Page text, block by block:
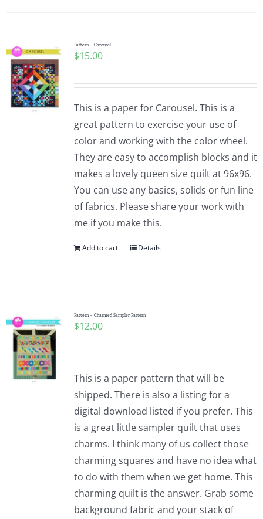
Pattern – Carousel
$15.00
This is a paper for Carousel. This is a
great pattern to exercise your use of
color and working with the color wheel.
They are easy to accomplish blocks and it
makes a lovely queen size quilt at 96x96.
You can use any basics, solids or fun line
of fabrics. Please share your work with
me if you make this.
Add to cart Details
Pattern – Charmed Sampler Pattern
$12.00
This is a paper pattern that will be
shipped. There is also a listing for a
digital download listed if you prefer. This
is a great little sampler quilt that uses
charms. I think many of us collect those
charming squares and have no idea what
to do with them when we get home. This
charming quilt is the answer. Grab some
background fabric and your stack of